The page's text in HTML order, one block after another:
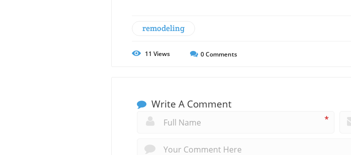
remodeling
11 Views 0Comments
Write A Comment
*